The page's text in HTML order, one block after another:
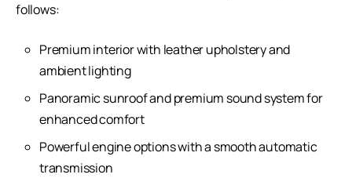
follows:
Premium interior with leather upholstery and
ambient lighting
Panoramic sunroof and premium sound system for
enhanced comfort
Powerful engine options with a smooth automatic
transmission